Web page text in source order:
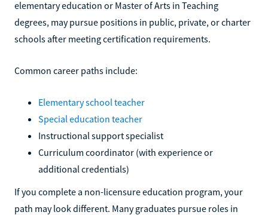
elementary education or Master of Arts in Teaching
degrees, may pursue positions in public, private, or charter
schools after meeting certification requirements.
Common career paths include:
Elementary school teacher
Special education teacher
Instructional support specialist
Curriculum coordinator (with experience or
additional credentials)
If you complete a non-licensure education program, your
path may look different. Many graduates pursue roles in